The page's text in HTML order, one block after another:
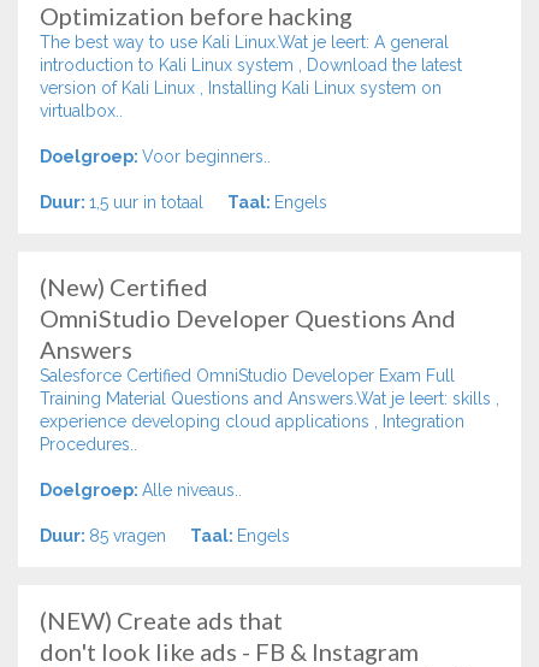
Optimization before hacking
The best way to use Kali Linux.Wat je leert: A general
introduction to Kali Linux system , Download the latest
version of Kali Linux , Installing Kali Linux system on
virtualbox..
Doelgroep: Voor beginners..
Duur: 1,5 uur in totaal Taal: Engels
(New) Certified
OmniStudio Developer Questions And
Answers
Salesforce Certified OmniStudio Developer Exam Full
Training Material Questions and Answers.Wat je leert: skills ,
experience developing cloud applications , Integration
Procedures..
Doelgroep: Alle niveaus..
Duur: 85 vragen Taal: Engels
(NEW) Create ads that
don't look like ads - FB & Instagram